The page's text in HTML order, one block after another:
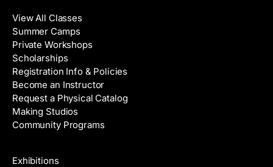
View All Classes
Summer Camps
Private Workshops
Scholarships
Registration Info & Policies
Become an Instructor
Request a Physical Catalog
Making Studios
Community Programs
Exhibitions